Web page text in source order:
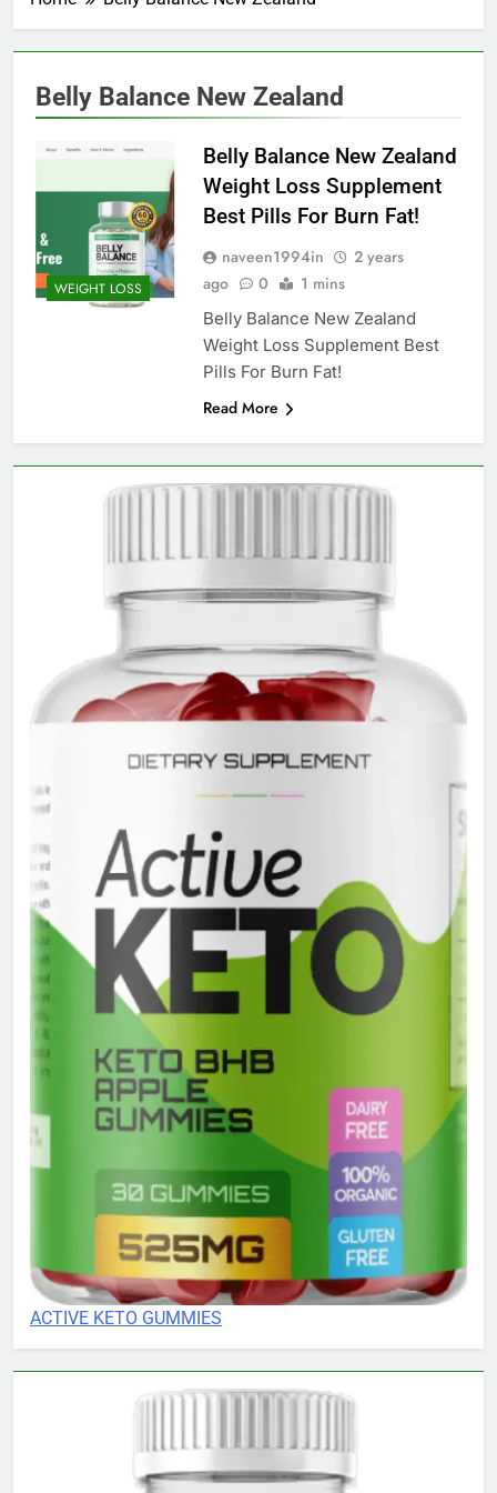
Belly Balance New Zealand
WEIGHT LOSS
Belly Balance New Zealand
Weight Loss Supplement
Best Pills For Burn Fat!
naveen1994in
2 years
ago
0 1 mins
Belly Balance New Zealand
Weight Loss Supplement Best
Pills For Burn Fat!
Read More
ACTIVE KETO GUMMIES